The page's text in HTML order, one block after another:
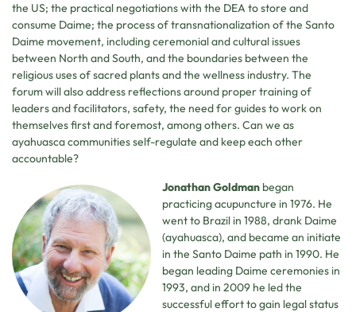
the US; the practical negotiations with the DEA to store and
consume Daime; the process of transnationalization of the Santo
Daime movement, including ceremonial and cultural issues
between North and South, and the boundaries between the
religious uses of sacred plants and the wellness industry. The
forum will also address reflections around proper training of
leaders and facilitators, safety, the need for guides to work on
themselves first and foremost, among others. Can we as
ayahuasca communities self-regulate and keep each other
accountable?
Jonathan Goldman began
practicing acupuncture in 1976. He
went to Brazil in 1988, drank Daime
(ayahuasca), and became an initiate
in the Santo Daime path in 1990. He
began leading Daime ceremonies in
1993, and in 2009 he led the
successful effort to gain legal status